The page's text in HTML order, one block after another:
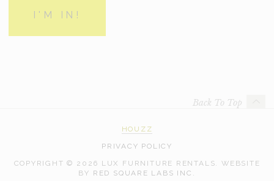
Back To Top
HOUZZ
PRIVACY POLICY
COPYRIGHT © 2026 LUX FURNITURE RENTALS. WEBSITE
BY RED SQUARE LABS INC.